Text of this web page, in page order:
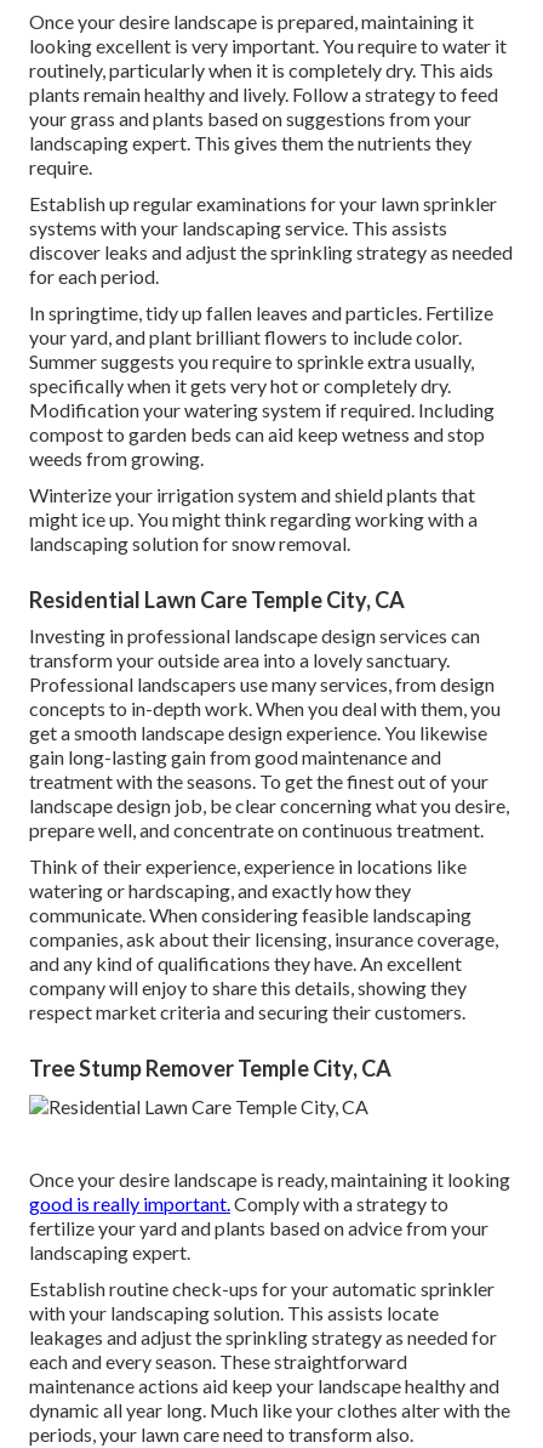
Once your desire landscape is prepared, maintaining it
looking excellent is very important. You require to water it
routinely, particularly when it is completely dry. This aids
plants remain healthy and lively. Follow a strategy to feed
your grass and plants based on suggestions from your
landscaping expert. This gives them the nutrients they
require.
Establish up regular examinations for your lawn sprinkler
systems with your landscaping service. This assists
discover leaks and adjust the sprinkling strategy as needed
for each period.
In springtime, tidy up fallen leaves and particles. Fertilize
your yard, and plant brilliant flowers to include color.
Summer suggests you require to sprinkle extra usually,
specifically when it gets very hot or completely dry.
Modification your watering system if required. Including
compost to garden beds can aid keep wetness and stop
weeds from growing.
Winterize your irrigation system and shield plants that
might ice up. You might think regarding working with a
landscaping solution for snow removal.
Residential Lawn Care Temple City, CA
Investing in professional landscape design services can
transform your outside area into a lovely sanctuary.
Professional landscapers use many services, from design
concepts to in-depth work. When you deal with them, you
get a smooth landscape design experience. You likewise
gain long-lasting gain from good maintenance and
treatment with the seasons. To get the finest out of your
landscape design job, be clear concerning what you desire,
prepare well, and concentrate on continuous treatment.
Think of their experience, experience in locations like
watering or hardscaping, and exactly how they
communicate. When considering feasible landscaping
companies, ask about their licensing, insurance coverage,
and any kind of qualifications they have. An excellent
company will enjoy to share this details, showing they
respect market criteria and securing their customers.
Tree Stump Remover Temple City, CA
Once your desire landscape is ready, maintaining it looking
good is really important.Comply with a strategy to
fertilize your yard and plants based on advice from your
landscaping expert.
Establish routine check-ups for your automatic sprinkler
with your landscaping solution. This assists locate
leakages and adjust the sprinkling strategy as needed for
each and every season. These straightforward
maintenance actions aid keep your landscape healthy and
dynamic all year long. Much like your clothes alter with the
periods, your lawn care need to transform also.